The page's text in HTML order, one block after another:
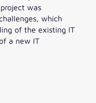
was
which
of the existing IT
a new IT